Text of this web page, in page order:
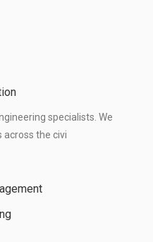
specialists. We
across the civi